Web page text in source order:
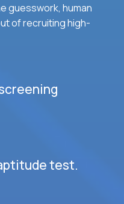
guesswork, human
of recruiting high-
test.